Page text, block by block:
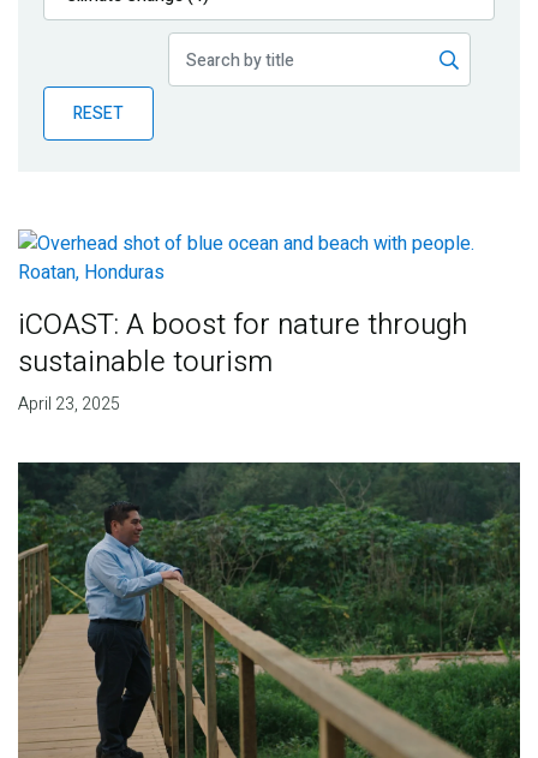
Publications
Partner News
RESET
iCOAST: A boost for nature through
sustainable tourism
April 23, 2025